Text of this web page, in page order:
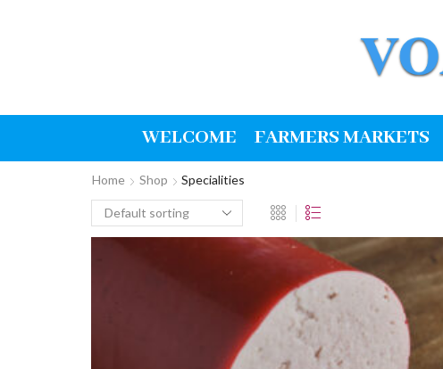
WELCOME FARMERS MARKETS
Home Shop Specialities